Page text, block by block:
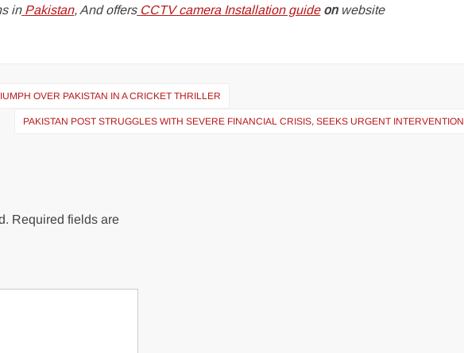
in Pakistan, And offers CCTV camera Installation guideonwebsite
OVER PAKISTAN IN A CRICKET THRILLER
PAKISTAN POST STRUGGLES WITH SEVERE FINANCIAL CRISIS, SEEKS URGENT INTERVENTION
Required fields are